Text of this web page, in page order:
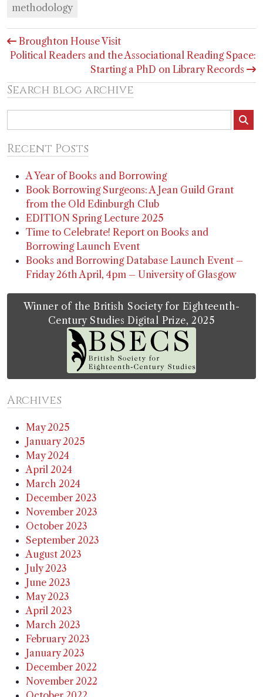
methodology
Post
navigation
Broughton House Visit
Political Readers and the Associational Reading Space:
Starting a PhD on Library Records
Search blog archive
Recent Posts
A Year of Books and Borrowing
Book Borrowing Surgeons: A Jean Guild Grant
from the Old Edinburgh Club
EDITION Spring Lecture 2025
Time to Celebrate! Report on Books and
Borrowing Launch Event
Books and Borrowing Database Launch Event –
Friday 26th April, 4pm – University of Glasgow
Winner of the British Society for Eighteenth-
Century Studies Digital Prize, 2025
Archives
May 2025
January 2025
May 2024
April 2024
March 2024
December 2023
November 2023
October 2023
September 2023
August 2023
July 2023
June 2023
May 2023
April 2023
March 2023
February 2023
January 2023
December 2022
November 2022